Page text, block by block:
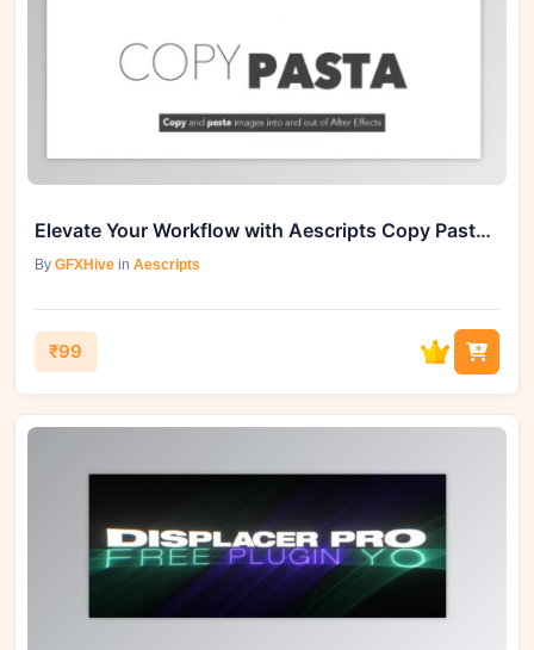
Elevate Your Workflow with Aescripts Copy Pasta v1.0.4
By GFXHive in Aescripts
₹99